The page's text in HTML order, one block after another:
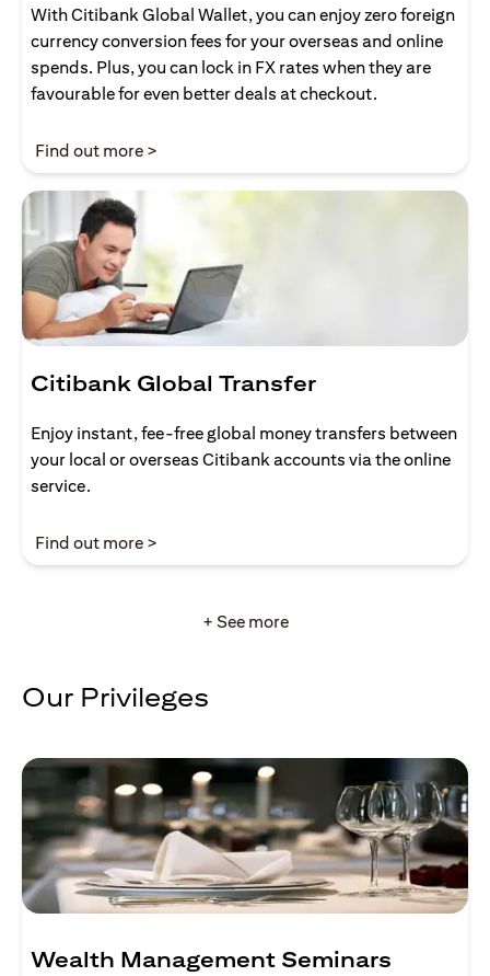
With Citibank Global Wallet, you can enjoy zero foreign
currency conversion fees for your overseas and online
spends. Plus, you can lock in FX rates when they are
favourable for even better deals at checkout.
Find out more >
Citibank Global Transfer
Enjoy instant, fee-free global money transfers between
your local or overseas Citibank accounts via the online
service.
Find out more >
+ See more
Our Privileges
Wealth Management Seminars